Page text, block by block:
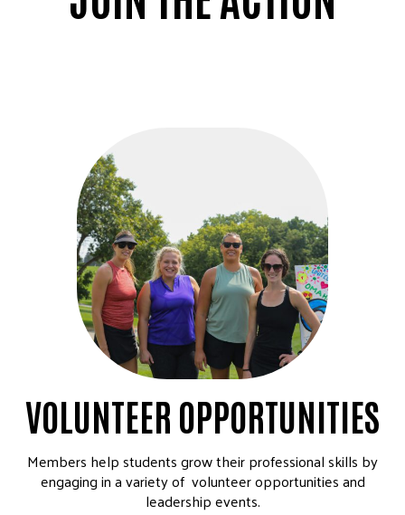
VOLUNTEER OPPORTUNITIES
Members help students grow their professional skills by
engaging in a variety of volunteer opportunities and
leadership events.